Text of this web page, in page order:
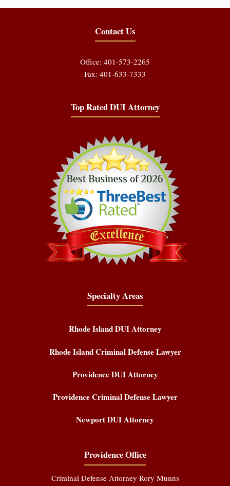
Contact Us
Office: 401-573-2265
Fax: 401-633-7333
Top Rated DUI Attorney
Specialty Areas
Rhode Island DUI Attorney
Rhode Island Criminal Defense Lawyer
Providence DUI Attorney
Providence Criminal Defense Lawyer
Newport DUI Attorney
Providence Office
Criminal Defense Attorney Rory Munns